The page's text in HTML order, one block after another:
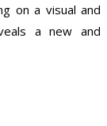
on a visual and
a new and